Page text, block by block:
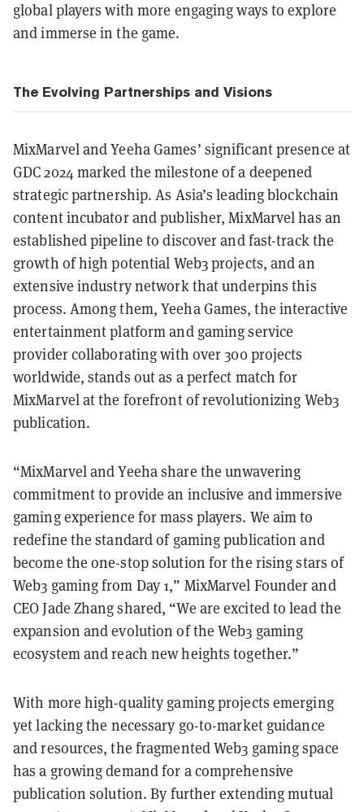
global players with more engaging ways to explore
and immerse in the game.
The Evolving Partnerships and Visions
MixMarvel and Yeeha Games’ significant presence at
GDC 2024 marked the milestone of a deepened
strategic partnership. As Asia’s leading blockchain
content incubator and publisher, MixMarvel has an
established pipeline to discover and fast-track the
growth of high potential Web3 projects, and an
extensive industry network that underpins this
process. Among them, Yeeha Games, the interactive
entertainment platform and gaming service
provider collaborating with over 300 projects
worldwide, stands out as a perfect match for
MixMarvel at the forefront of revolutionizing Web3
publication.
“MixMarvel and Yeeha share the unwavering
commitment to provide an inclusive and immersive
gaming experience for mass players. We aim to
redefine the standard of gaming publication and
become the one-stop solution for the rising stars of
Web3 gaming from Day 1,” MixMarvel Founder and
CEO Jade Zhang shared, “We are excited to lead the
expansion and evolution of the Web3 gaming
ecosystem and reach new heights together.”
With more high-quality gaming projects emerging
yet lacking the necessary go-to-market guidance
and resources, the fragmented Web3 gaming space
has a growing demand for a comprehensive
publication solution. By further extending mutual